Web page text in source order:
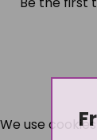
We use cookies